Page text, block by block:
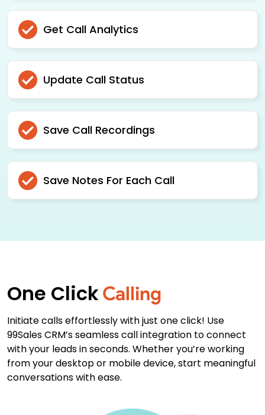
Get Call Analytics
Update Call Status
Save Call Recordings
Save Notes For Each Call
One ClickCalling
Initiate calls effortlessly with just one click! Use
99Sales CRM’s seamless call integration to connect
with your leads in seconds. Whether you’re working
from your desktop or mobile device, start meaningful
conversations with ease.